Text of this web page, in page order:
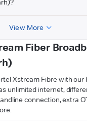
View More
Fiber
Xstream Fibre with our
unlimited internet,
connection, extra